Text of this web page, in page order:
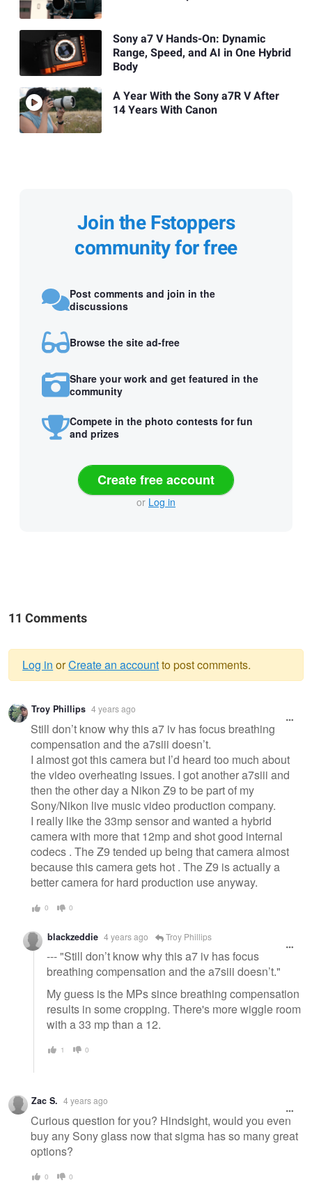
Sony a7 V Hands-On: Dynamic
Range, Speed, and AI in One Hybrid
Body
A Year With the Sony a7R V After
14 Years With Canon
Join the Fstoppers
community for free
Post comments and join in the
discussions
Browse the site ad-free
Share your work and get featured in the
community
Compete in the photo contests for fun
and prizes
Create free account
or Log in
11 Comments
Warning
message
Log in orCreate an accountto post comments.
Troy Phillips 4 years ago
Still don’t know why this a7 iv has focus breathing
compensation and the a7siii doesn’t.
I almost got this camera but I’d heard too much about
the video overheating issues. I got another a7siii and
then the other day a Nikon Z9 to be part of my
Sony/Nikon live music video production company.
I really like the 33mp sensor and wanted a hybrid
camera with more that 12mp and shot good internal
codecs . The Z9 tended up being that camera almost
because this camera gets hot . The Z9 is actually a
better camera for hard production use anyway.
0 0
blackzeddie 4 years ago Troy Phillips
--- "Still don’t know why this a7 iv has focus
breathing compensation and the a7siii doesn’t."
My guess is the MPs since breathing compensation
results in some cropping. There's more wiggle room
with a 33 mp than a 12.
1 0
Zac S. 4 years ago
Curious question for you? Hindsight, would you even
buy any Sony glass now that sigma has so many great
options?
0 0